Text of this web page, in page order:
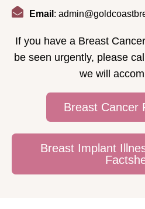
Email :
If you have a Breast
be seen urgently, please
we will
Breast Cancer
Breast Implant